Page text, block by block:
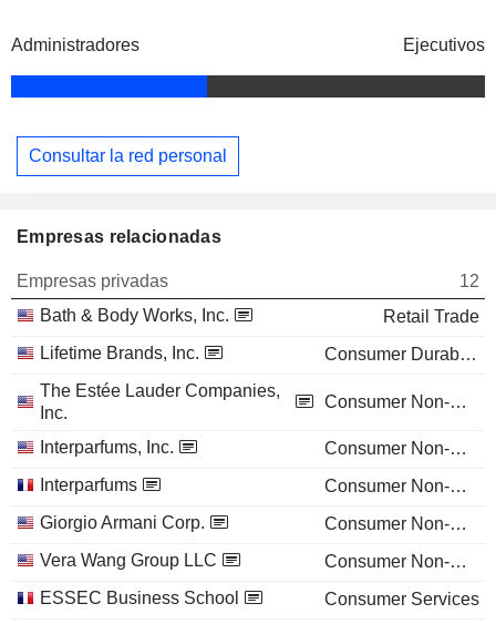
Administradores Ejecutivos
Consultar la red personal
Empresas relacionadas
Empresas privadas
12
Bath & Body Works, Inc.
Retail Trade
Lifetime Brands, Inc.
Consumer Durables
The Estée Lauder Companies,
Inc.
Consumer Non-Durables
Interparfums, Inc.
Consumer Non-Durables
Interparfums
Consumer Non-Durables
Giorgio Armani Corp.
Consumer Non-Durables
Vera Wang Group LLC
Consumer Non-Durables
ESSEC Business School
Consumer Services